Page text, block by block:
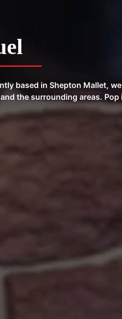
based in Shepton Mallet,
the surrounding areas. Pop